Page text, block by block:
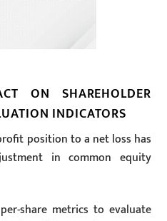
ON SHAREHOLDER
INDICATORS
position to a net loss has
in common equity
share metrics to evaluate